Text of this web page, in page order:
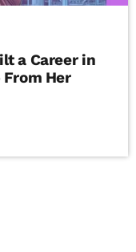
a Career in
Her